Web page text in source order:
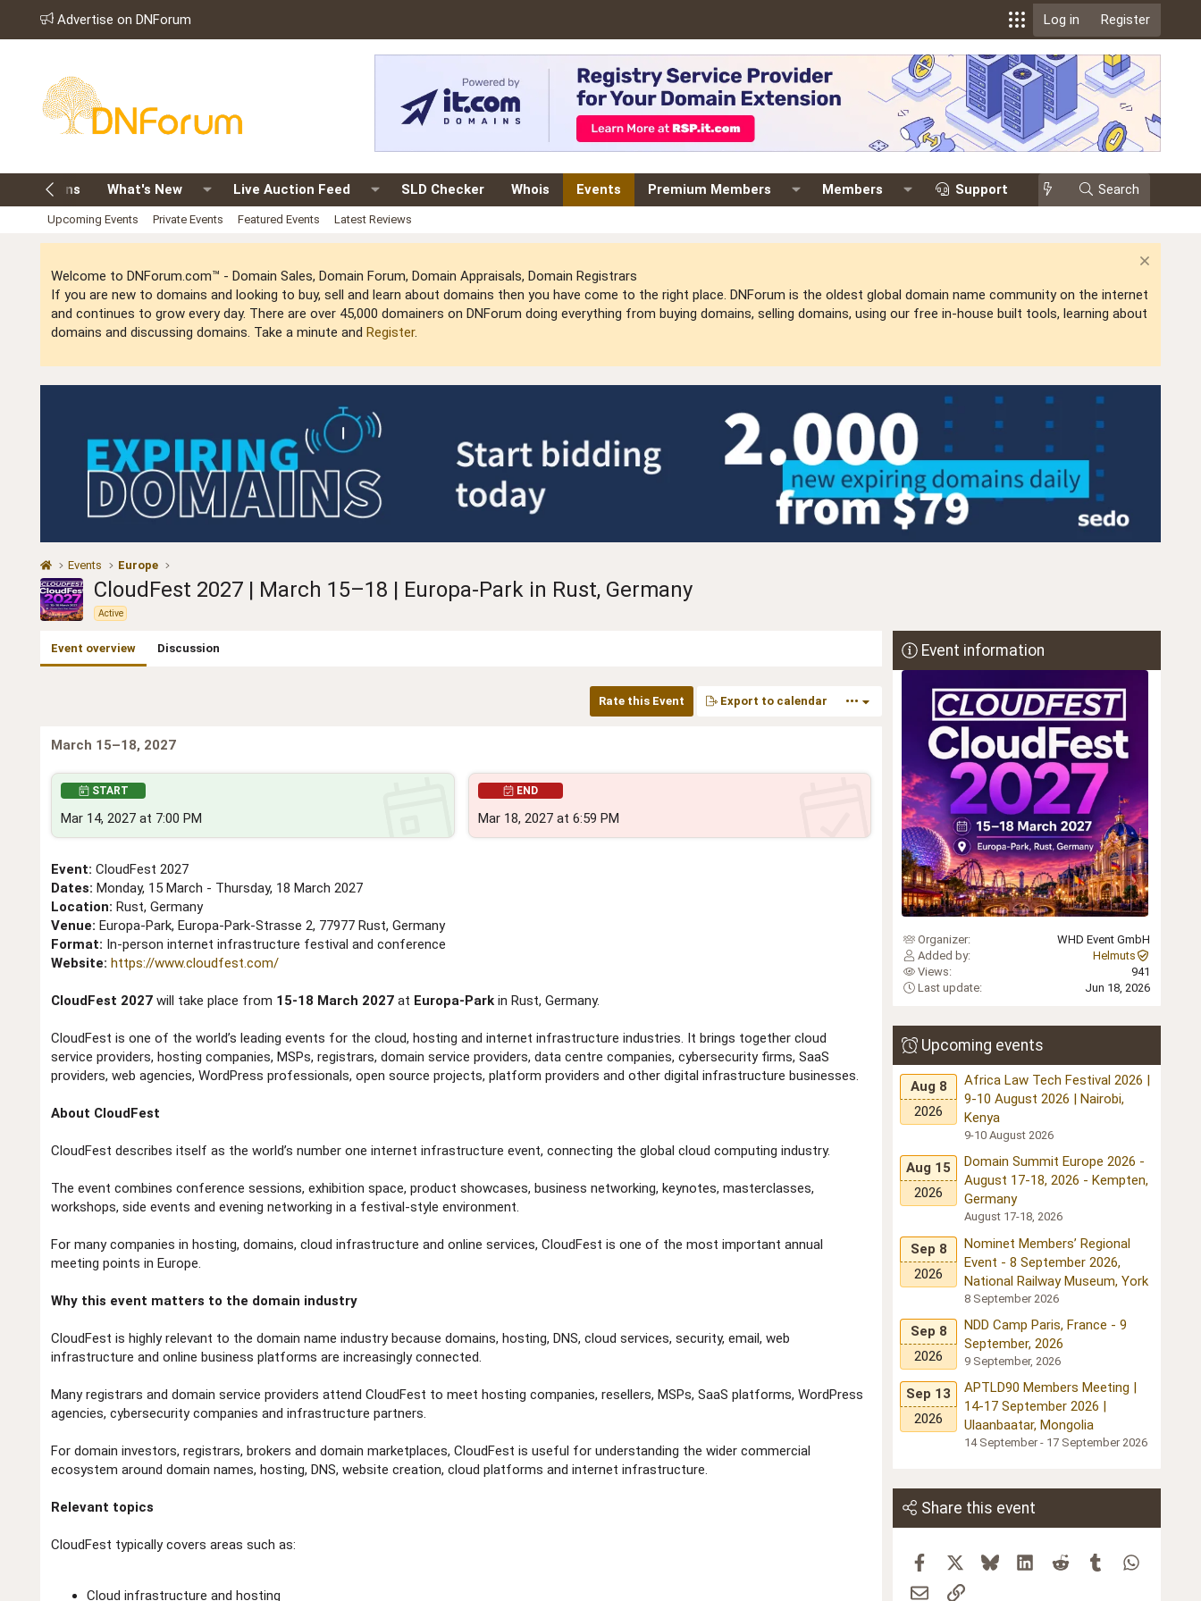
Advertise on DNForum Log in Register
Domains What's New Live Auction Feed SLD Checker Whois Events Premium Members Members Support Search
Upcoming Events Private Events Featured Events Latest Reviews
Welcome to DNForum.com™ - Domain Sales, Domain Forum, Domain Appraisals, Domain Registrars
If you are new to domains and looking to buy, sell and learn about domains then you have come to the right place. DNForum is the oldest global domain name community on the internet
and continues to grow every day. There are over 45,000 domainers on DNForum doing everything from buying domains, selling domains, using our free in-house built tools, learning about
domains and discussing domains. Take a minute and Register.
Events Europe
CloudFest 2027 | March 15–18 | Europa-Park in Rust, Germany
Active
Event overview Discussion
Rate this Event Export to calendar •••
March 15–18, 2027
START
Mar 14, 2027 at 7:00 PM
END
Mar 18, 2027 at 6:59 PM
Event: CloudFest 2027
Dates: Monday, 15 March - Thursday, 18 March 2027
Location: Rust, Germany
Venue: Europa-Park, Europa-Park-Strasse 2, 77977 Rust, Germany
Format: In-person internet infrastructure festival and conference
Website: https://www.cloudfest.com/
CloudFest 2027 will take place from 15-18 March 2027 at Europa-Park in Rust, Germany.
CloudFest is one of the world’s leading events for the cloud, hosting and internet infrastructure industries. It brings together cloud
service providers, hosting companies, MSPs, registrars, domain service providers, data centre companies, cybersecurity firms, SaaS
providers, web agencies, WordPress professionals, open source projects, platform providers and other digital infrastructure businesses.
About CloudFest
CloudFest describes itself as the world’s number one internet infrastructure event, connecting the global cloud computing industry.
The event combines conference sessions, exhibition space, product showcases, business networking, keynotes, masterclasses,
workshops, side events and evening networking in a festival-style environment.
For many companies in hosting, domains, cloud infrastructure and online services, CloudFest is one of the most important annual
meeting points in Europe.
Why this event matters to the domain industry
CloudFest is highly relevant to the domain name industry because domains, hosting, DNS, cloud services, security, email, web
infrastructure and online business platforms are increasingly connected.
Many registrars and domain service providers attend CloudFest to meet hosting companies, resellers, MSPs, SaaS platforms, WordPress
agencies, cybersecurity companies and infrastructure partners.
For domain investors, registrars, brokers and domain marketplaces, CloudFest is useful for understanding the wider commercial
ecosystem around domain names, hosting, DNS, website creation, cloud platforms and internet infrastructure.
Relevant topics
CloudFest typically covers areas such as:
Cloud infrastructure and hosting
Event information
Organizer
WHD Event GmbH
Added by
Helmuts
Views
941
Last update
Jun 18, 2026
Upcoming events
Aug 8
2026
Africa Law Tech Festival 2026 |
9-10 August 2026 | Nairobi,
Kenya
9-10 August 2026
Aug 15
2026
Domain Summit Europe 2026 -
August 17-18, 2026 - Kempten,
Germany
August 17-18, 2026
Sep 8
2026
Nominet Members’ Regional
Event - 8 September 2026,
National Railway Museum, York
8 September 2026
Sep 8
2026
NDD Camp Paris, France - 9
September, 2026
9 September, 2026
Sep 13
2026
APTLD90 Members Meeting |
14-17 September 2026 |
Ulaanbaatar, Mongolia
14 September - 17 September 2026
Share this event
Facebook Bluesky LinkedInReddit TumblrWhatsApp
Email Link